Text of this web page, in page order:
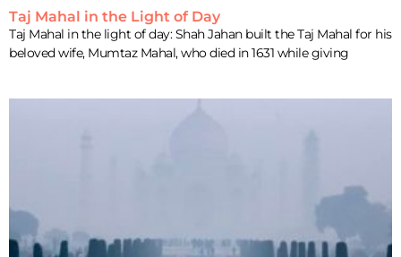
Taj Mahal in the Light of Day
Taj Mahal in the light of day: Shah Jahan built the Taj Mahal for his
beloved wife, Mumtaz Mahal, who died in 1631 while giving